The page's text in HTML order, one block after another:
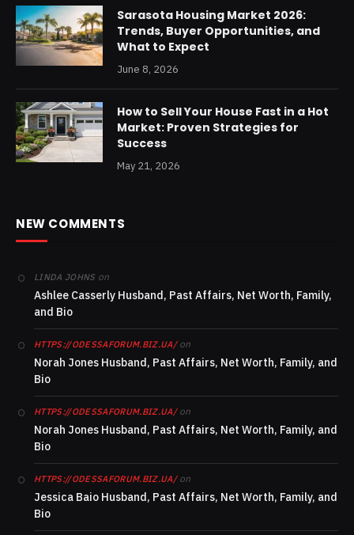
Sarasota Housing Market 2026:
Trends, Buyer Opportunities, and
What to Expect
June 8, 2026
How to Sell Your House Fast in a Hot
Market: Proven Strategies for
Success
May 21, 2026
NEW COMMENTS
LINDA JOHNS on
Ashlee Casserly Husband, Past Affairs, Net Worth, Family,
and Bio
HTTPS://ODESSAFORUM.BIZ.UA/on
Norah Jones Husband, Past Affairs, Net Worth, Family, and
Bio
HTTPS://ODESSAFORUM.BIZ.UA/on
Norah Jones Husband, Past Affairs, Net Worth, Family, and
Bio
HTTPS://ODESSAFORUM.BIZ.UA/on
Jessica Baio Husband, Past Affairs, Net Worth, Family, and
Bio